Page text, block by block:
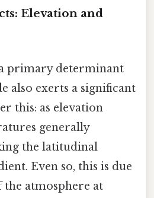
Elevation and
primary determinant
also exerts a significant
this: as elevation
generally
the latitudinal
Even so, this is due
atmosphere at